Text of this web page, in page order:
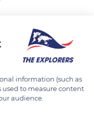
the two-colored
that becomes
triangular ears are
to each other. Its
be blue, brown, or
information (such as
used to measure content
audience.